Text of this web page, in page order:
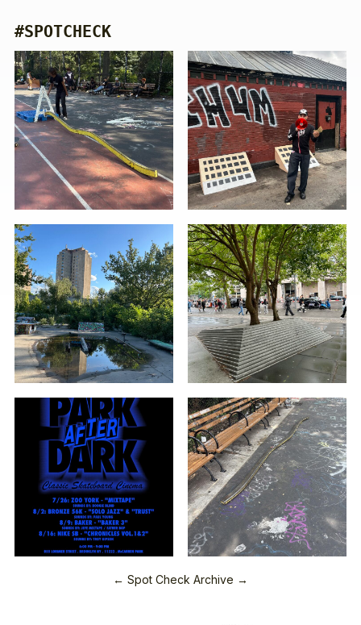
#SPOTCHECK
← Spot Check Archive →